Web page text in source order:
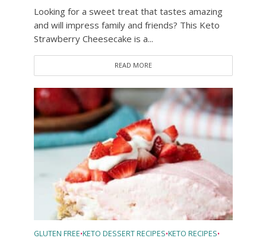
Looking for a sweet treat that tastes amazing
and will impress family and friends? This Keto
Strawberry Cheesecake is a...
READ MORE
GLUTEN FREE•KETO DESSERT RECIPES•KETO RECIPES•